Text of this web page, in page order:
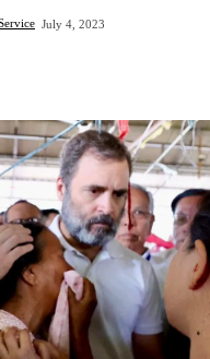
July 4, 2023